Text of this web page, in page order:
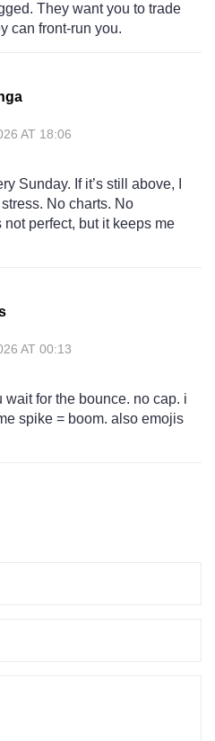
They want you to trade
can front-run you.
AT 18:06
Sunday. If it’s still above, I
No charts. No
not perfect, but it keeps me
AT 00:13
for the bounce. no cap. i
spike = boom. also emojis